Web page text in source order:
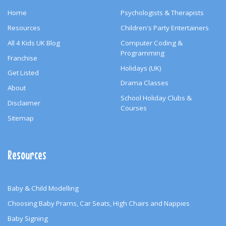
Home
Resources
All 4 Kids UK Blog
Franchise
Get Listed
About
Disclaimer
Sitemap
Psychologists & Therapists
Children's Party Entertainers
Computer Coding &
Programming
Holidays (UK)
Drama Classes
School Holiday Clubs &
Courses
Resources
Baby & Child Modelling
Choosing Baby Prams, Car Seats, High Chairs and Nappies
Baby Signing